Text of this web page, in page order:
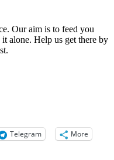
Our aim is to feed you
alone. Help us get there by
Telegram More